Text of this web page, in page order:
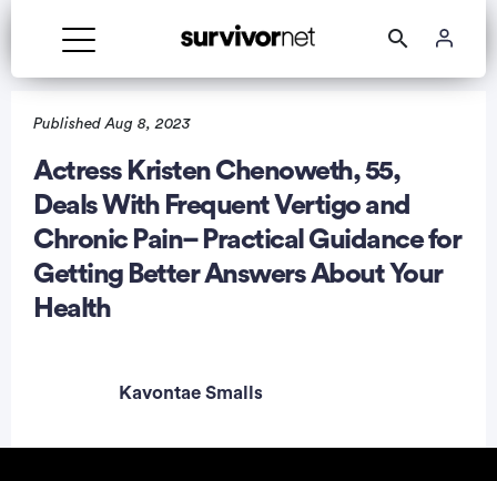
Published Aug 8, 2023
Actress Kristen Chenoweth, 55,
Deals With Frequent Vertigo and
Chronic Pain– Practical Guidance for
Getting Better Answers About Your
Health
Kavontae Smalls